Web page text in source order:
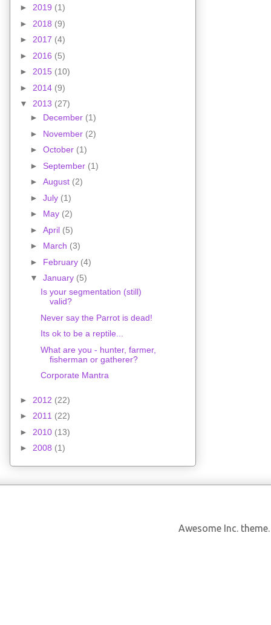
► 2019 (1)
► 2018 (9)
► 2017 (4)
► 2016 (5)
► 2015 (10)
► 2014 (9)
▼ 2013 (27)
► December (1)
► November (2)
► October (1)
► September (1)
► August (2)
► July (1)
► May (2)
► April (5)
► March (3)
► February (4)
▼ January (5)
Is your segmentation (still)
valid?
Never say the Parrot is dead!
Its ok to be a reptile...
What are you - hunter, farmer,
fisherman or gatherer?
Corporate Mantra
► 2012 (22)
► 2011 (22)
► 2010 (13)
► 2008 (1)
Awesome Inc.